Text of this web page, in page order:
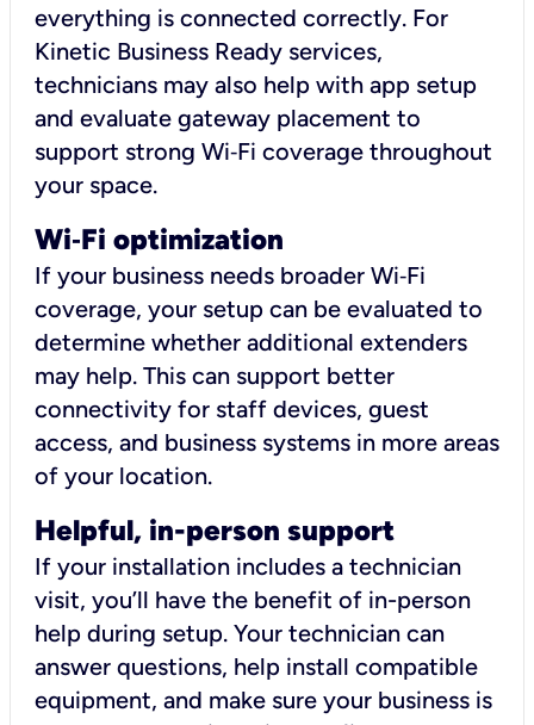
everything is connected correctly. For
Kinetic Business Ready services,
technicians may also help with app setup
and evaluate gateway placement to
support strong Wi‑Fi coverage throughout
your space.
Wi‑Fi optimization
If your business needs broader Wi‑Fi
coverage, your setup can be evaluated to
determine whether additional extenders
may help. This can support better
connectivity for staff devices, guest
access, and business systems in more areas
of your location.
Helpful, in-person support
If your installation includes a technician
visit, you’ll have the benefit of in-person
help during setup. Your technician can
answer questions, help install compatible
equipment, and make sure your business is